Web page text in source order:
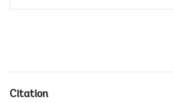
Citation